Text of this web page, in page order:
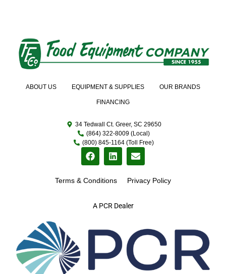
A PCR Dealer
ABOUT US EQUIPMENT & SUPPLIES OUR BRANDS
FINANCING
34 Tedwall Ct. Greer, SC 29650
(864) 322-8009 (Local)
(800) 845-1164 (Toll Free)
Terms & Conditions Privacy Policy